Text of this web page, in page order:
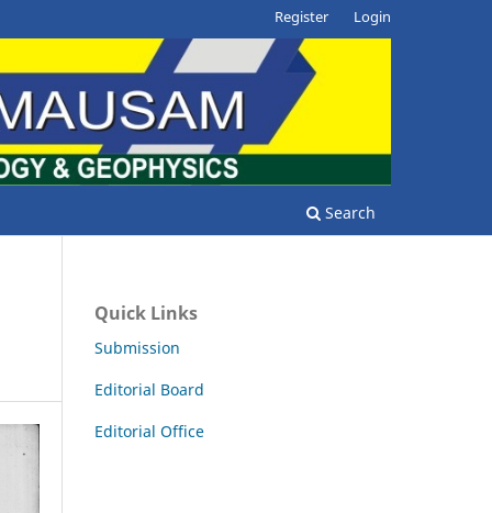
Search
Register Login
Quick Links
Submission
Editorial Board
Editorial Office